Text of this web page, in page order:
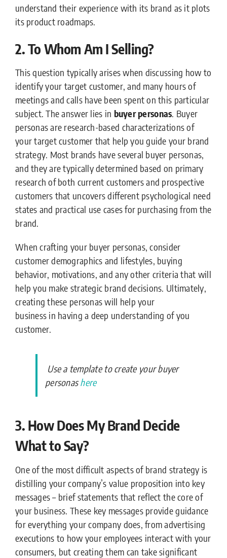
understand their experience with its brand as it plots
its product roadmaps.
2. To Whom Am I Selling?
This question typically arises when discussing how to
identify your target customer, and many hours of
meetings and calls have been spent on this particular
subject. The answer lies in buyer personas. Buyer
personas are research-based characterizations of
your target customer that help you guide your brand
strategy. Most brands have several buyer personas,
and they are typically determined based on primary
research of both current customers and prospective
customers that uncovers different psychological need
states and practical use cases for purchasing from the
brand.
When crafting your buyer personas, consider
customer demographics and lifestyles, buying
behavior, motivations, and any other criteria that will
help you make strategic brand decisions. Ultimately,
creating these personas will help your
business in having a deep understanding of you
customer.
Use a template to create your buyer
personashere
3. How Does My Brand Decide
What to Say?
One of the most difficult aspects of brand strategy is
distilling your company’s value proposition into key
messages – brief statements that reflect the core of
your business. These key messages provide guidance
for everything your company does, from advertising
executions to how your employees interact with your
consumers, but creating them can take significant